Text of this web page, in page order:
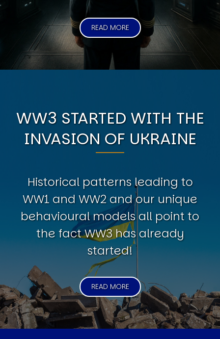
READ MORE
WW3 STARTED WITH THE
INVASION OF UKRAINE
Historical patterns leading to
WW1 and WW2 and our unique
behavioural models all point to
the fact WW3 has already
started!
READ MORE